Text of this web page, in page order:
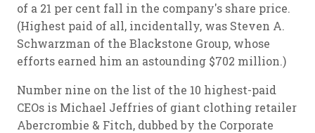
of a 21 per cent fall in the company's share price.
(Highest paid of all, incidentally, was Steven A.
Schwarzman of the Blackstone Group, whose
efforts earned him an astounding $702 million.)
Number nine on the list of the 10 highest-paid
CEOs is Michael Jeffries of giant clothing retailer
Abercrombie & Fitch, dubbed by the Corporate